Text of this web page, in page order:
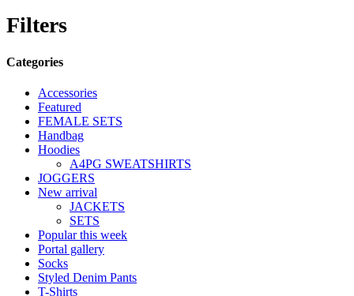
Filters
Categories
Accessories
Featured
FEMALE SETS
Handbag
Hoodies
A4PG SWEATSHIRTS
JOGGERS
New arrival
JACKETS
SETS
Popular this week
Portal gallery
Socks
Styled Denim Pants
T-Shirts